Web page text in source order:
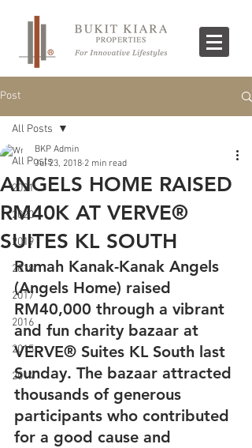
Post
All Posts
2021
2020
2019
2018
2017
2016
2015
2014
All Posts
ANGELS HOME RAISED
RM40K AT VERVE®
SUITES KL SOUTH
BKP Admin
Jul 23, 2018 2 min read
Rumah Kanak-Kanak Angels
(Angels Home) raised
RM40,000 through a vibrant
and fun charity bazaar at
VERVE® Suites KL South last
Sunday. The bazaar attracted
thousands of generous
participants who contributed
for a good cause and